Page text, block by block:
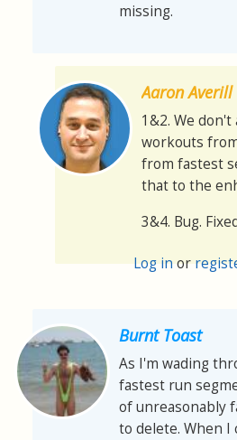
missing.
Aaron Averill
1&2. We
workouts
from fastest
that to the
3&4. Bug.
Log inor
Burnt Toast
As I'm wading
fastest run
of unreasonably
to delete. When I